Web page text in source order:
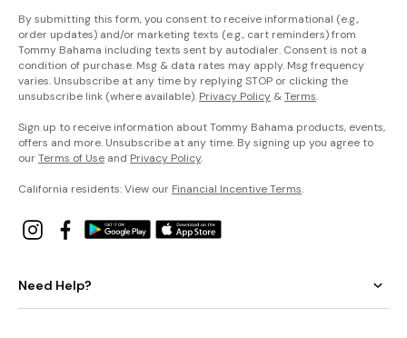
By submitting this form, you consent to receive informational (e.g.,
order updates) and/or marketing texts (e.g., cart reminders) from
Tommy Bahama including texts sent by autodialer. Consent is not a
condition of purchase. Msg & data rates may apply. Msg frequency
varies. Unsubscribe at any time by replying STOP or clicking the
unsubscribe link (where available). Privacy Policy &Terms.
Sign up to receive information about Tommy Bahama products, events,
offers and more. Unsubscribe at any time. By signing up you agree to
ourTerms of Use and Privacy Policy.
California residents: View our Financial Incentive Terms.
Need Help?